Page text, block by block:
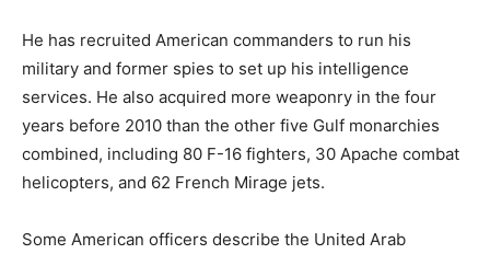
He has recruited American commanders to run his
military and former spies to set up his intelligence
services. He also acquired more weaponry in the four
years before 2010 than the other five Gulf monarchies
combined, including 80 F-16 fighters, 30 Apache combat
helicopters, and 62 French Mirage jets.
Some American officers describe the United Arab